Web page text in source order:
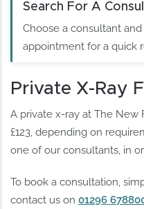
Search For A
Choose a consultant
appointment for a quick
Private X-Ray
A private x-ray at The New
£123, depending on
one of our consultants, in
To book a consultation,
contact us on01296